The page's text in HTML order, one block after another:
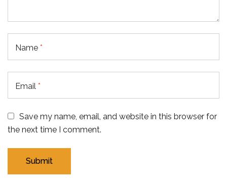
Name *
Email *
Save my name, email, and website in this browser for
the next time I comment.